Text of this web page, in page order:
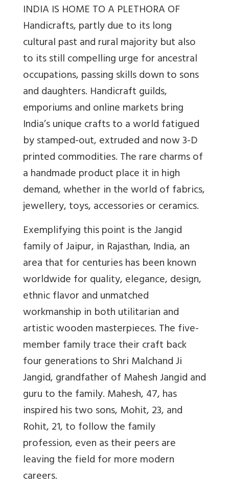
INDIA IS HOME TO A PLETHORA OF
Handicrafts, partly due to its long
cultural past and rural majority but also
to its still compelling urge for ancestral
occupations, passing skills down to sons
and daughters. Handicraft guilds,
emporiums and online markets bring
India’s unique crafts to a world fatigued
by stamped-out, extruded and now 3-D
printed commodities. The rare charms of
a handmade product place it in high
demand, whether in the world of fabrics,
jewellery, toys, accessories or ceramics.
Exemplifying this point is the Jangid
family of Jaipur, in Rajasthan, India, an
area that for centuries has been known
worldwide for quality, elegance, design,
ethnic flavor and unmatched
workmanship in both utilitarian and
artistic wooden masterpieces. The five-
member family trace their craft back
four generations to Shri Malchand Ji
Jangid, grandfather of Mahesh Jangid and
guru to the family. Mahesh, 47, has
inspired his two sons, Mohit, 23, and
Rohit, 21, to follow the family
profession, even as their peers are
leaving the field for more modern
careers.